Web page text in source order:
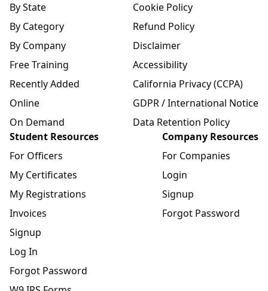
By State
By Category
By Company
Free Training
Recently Added
Online
On Demand
Cookie Policy
Refund Policy
Disclaimer
Accessibility
California Privacy (CCPA)
GDPR / International Notice
Data Retention Policy
Student Resources
For Officers
My Certificates
My Registrations
Invoices
Signup
Log In
Forgot Password
Company Resources
For Companies
Login
Signup
Forgot Password